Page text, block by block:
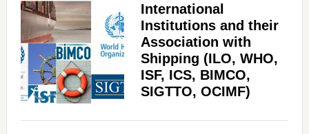
International
Institutions and their
Association with
Shipping (ILO, WHO,
ISF, ICS, BIMCO,
SIGTTO, OCIMF)